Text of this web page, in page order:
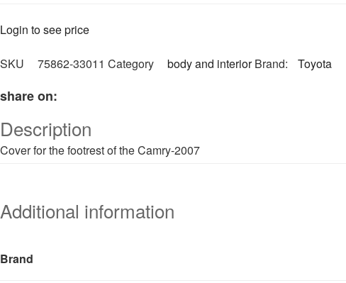
Login to see price
SKU 75862-33011 Category body and interior Brand: Toyota
share on:
Description
Cover for the footrest of the Camry-2007
Additional information
Brand